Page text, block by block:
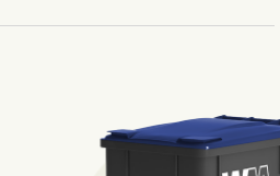
and paper to-go cups.
lead to big change.